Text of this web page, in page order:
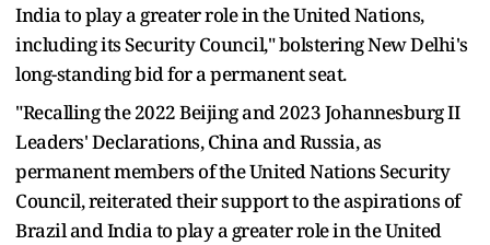
India to play a greater role in the United Nations,
including its Security Council," bolstering New Delhi's
long-standing bid for a permanent seat.
"Recalling the 2022 Beijing and 2023 Johannesburg II
Leaders' Declarations, China and Russia, as
permanent members of the United Nations Security
Council, reiterated their support to the aspirations of
Brazil and India to play a greater role in the United